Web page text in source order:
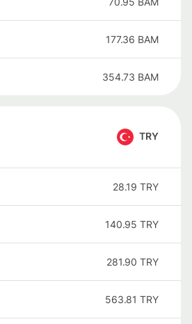
177.36 BAM
354.73 BAM
TRY
28.19 TRY
140.95 TRY
281.90 TRY
563.81 TRY